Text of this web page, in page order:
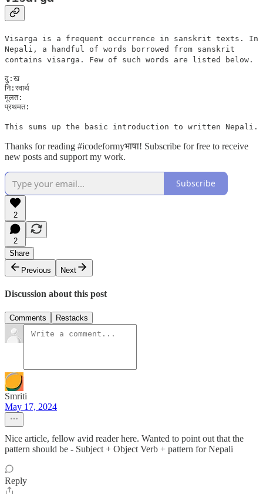
Visarga is a frequent occurrence in sanskrit texts. In
Nepali, a handful of words borrowed from sanskrit
contains visarga. Few of such words are listed below.
दु:ख
नि:स्वार्थ
मूलत:
This sums up the basic introduction to written Nepali.
Thanks for reading #icodeformyभाषा! Subscribe for free to receive
new posts and support my work.
Subscribe
2
2
Share
Previous
Next
Discussion about this post
Comments Restacks
Smriti
May 17, 2024
Nice article, fellow avid reader here. Wanted to point out that the
pattern should be - Subject + Object Verb + pattern for Nepali
Reply